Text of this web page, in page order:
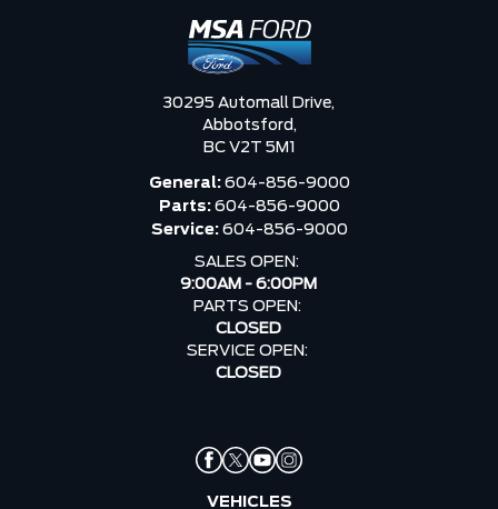
30295 Automall Drive,
Abbotsford,
BC V2T 5M1
General: 604-856-9000
Parts: 604-856-9000
Service: 604-856-9000
SALES OPEN:
9:00AM - 6:00PM
PARTS OPEN:
CLOSED
SERVICE OPEN:
CLOSED
VEHICLES